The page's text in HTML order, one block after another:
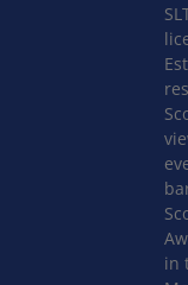
in